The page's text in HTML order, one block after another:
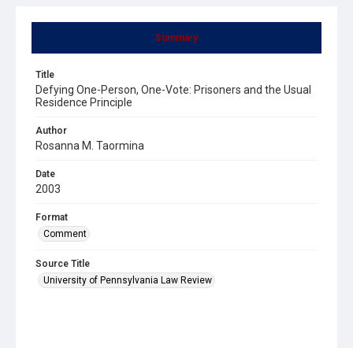
Summary
Title
Defying One-Person, One-Vote: Prisoners and the Usual
Residence Principle
Author
Rosanna M. Taormina
Date
2003
Format
Comment
Source Title
University of Pennsylvania Law Review